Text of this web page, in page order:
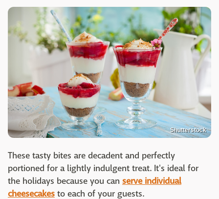
Shutterstock
These tasty bites are decadent and perfectly
portioned for a lightly indulgent treat. It's ideal for
the holidays because you can serve individual
cheesecakes to each of your guests.